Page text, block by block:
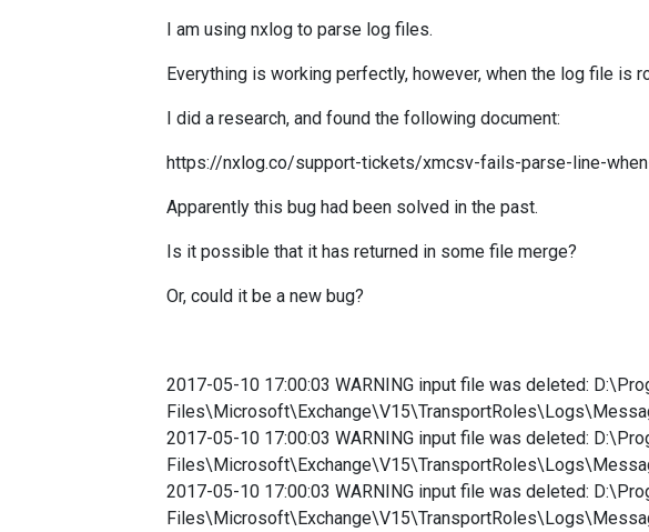
I am using nxlog to parse log files.
Everything is working perfectly, however, when the log file is
I did a research, and found the following document:
https://nxlog.co/support-tickets/xmcsv-fails-parse-line-
Apparently this bug had been solved in the past.
Is it possible that it has returned in some file merge?
Or, could it be a new bug?
2017-05-10 17:00:03 WARNING input file was deleted:
2017-05-10 17:00:03 WARNING input file was deleted:
2017-05-10 17:00:03 WARNING input file was deleted: